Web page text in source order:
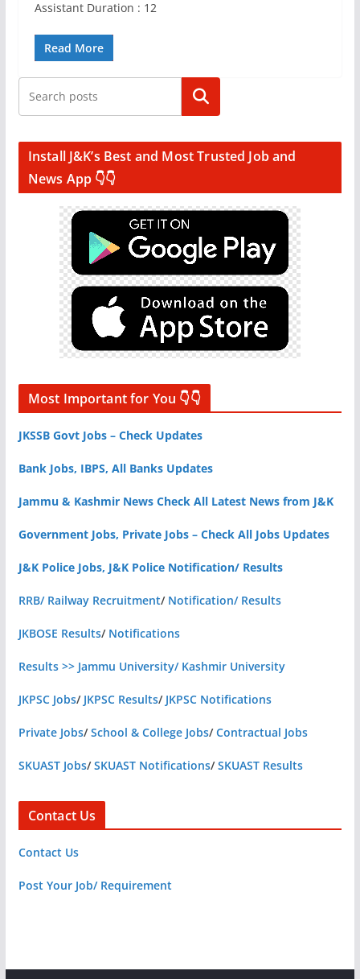
Assistant Duration : 12
Read More
Search
Install J&K’s Best and Most Trusted Job and
News App 👇👇
Most Important for You 👇👇
JKSSB Govt Jobs – Check Updates
Bank Jobs, IBPS, All Banks Updates
Jammu & Kashmir News Check All Latest News from J&K
Government Jobs, Private Jobs – Check All Jobs Updates
J&K Police Jobs, J&K Police Notification/ Results
RRB/ Railway Recruitment/ Notification/ Results
JKBOSE Results/ Notifications
Results >> Jammu University/ Kashmir University
JKPSC Jobs/ JKPSC Results/ JKPSC Notifications
Private Jobs/School & College Jobs/Contractual Jobs
SKUAST Jobs/SKUAST Notifications/SKUAST Results
Contact Us
Contact Us
Post Your Job/ Requirement